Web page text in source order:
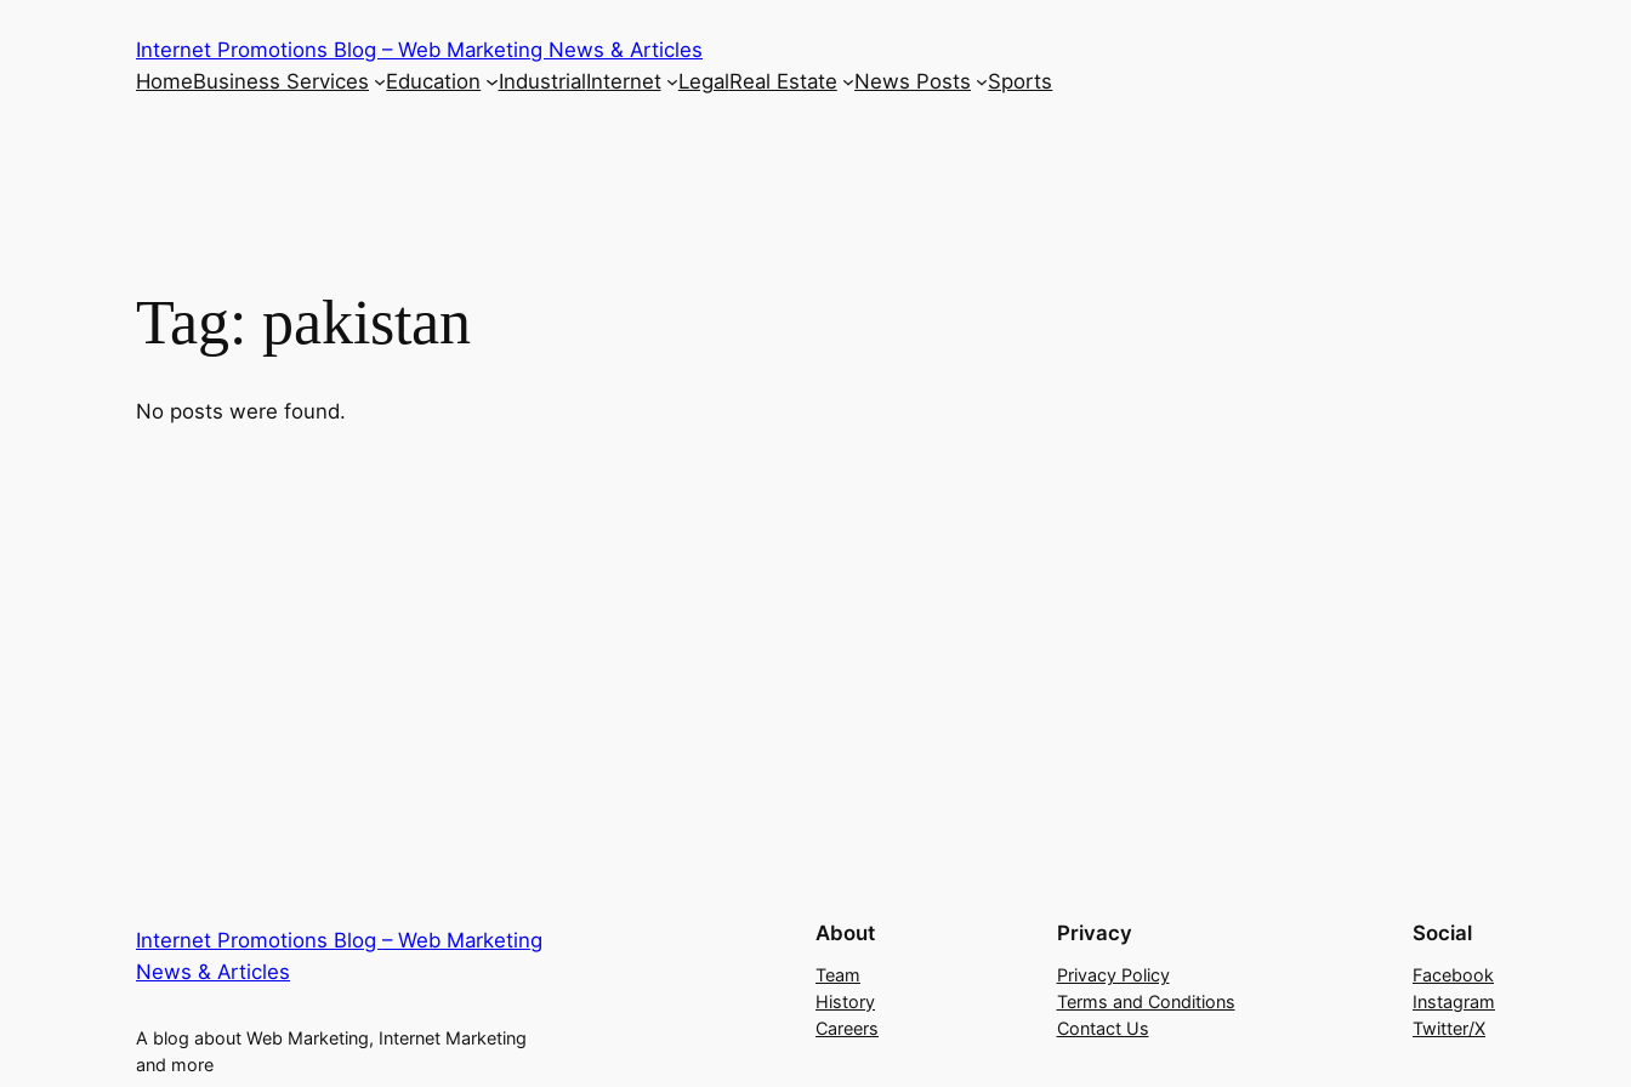
Internet Promotions Blog – Web Marketing News & Articles
HomeBusiness Services Education IndustrialInternet LegalReal Estate News Posts Sports
Tag: pakistan
No posts were found.
Internet Promotions Blog – Web Marketing
News & Articles
A blog about Web Marketing, Internet Marketing
and more
About
Team
History
Careers
Privacy
Privacy Policy
Terms and Conditions
Contact Us
Social
Facebook
Instagram
Twitter/X